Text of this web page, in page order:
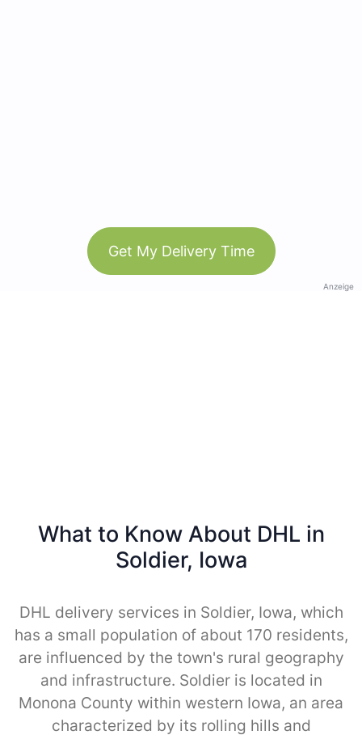
Get My Delivery Time
Anzeige
What to Know About DHL in
Soldier, Iowa
DHL delivery services in Soldier, Iowa, which
has a small population of about 170 residents,
are influenced by the town's rural geography
and infrastructure. Soldier is located in
Monona County within western Iowa, an area
characterized by its rolling hills and